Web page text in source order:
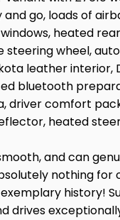
go, loads of
heated
wheel,
leather interior,
bluetooth
driver comfort
heated
and can
nothing
history!
drives